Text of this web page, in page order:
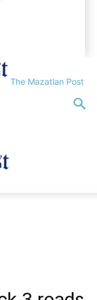
The Mazatlan Post